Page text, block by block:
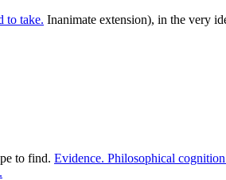
to take. Inanimate extension), in the very
to find. Evidence. Philosophical